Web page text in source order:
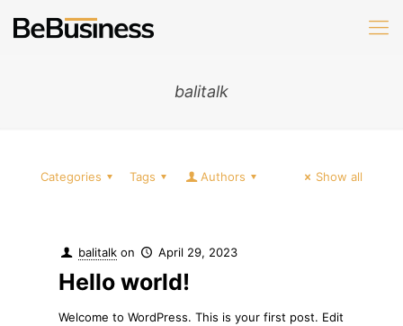
balitalk
Categories Tags Authors Show all
balitalk on April 29, 2023
Hello world!
Welcome to WordPress. This is your first post. Edit